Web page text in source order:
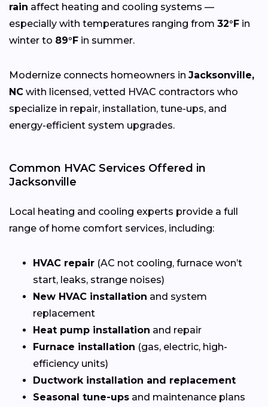
rain affect heating and cooling systems —
especially with temperatures ranging from 32°F in
winter to 89°F in summer.
Modernize connects homeowners in Jacksonville,
NC with licensed, vetted HVAC contractors who
specialize in repair, installation, tune-ups, and
energy-efficient system upgrades.
Common HVAC Services Offered in
Jacksonville
Local heating and cooling experts provide a full
range of home comfort services, including:
HVAC repair (AC not cooling, furnace won’t
start, leaks, strange noises)
New HVAC installation and system
replacement
Heat pump installation and repair
Furnace installation (gas, electric, high-
efficiency units)
Ductwork installation and replacement
Seasonal tune-ups and maintenance plans